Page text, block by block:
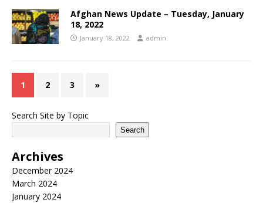
Afghan News Update – Tuesday, January
18, 2022
January 18, 2022 admin
1 2 3 »
Search Site by Topic
Search
Archives
December 2024
March 2024
January 2024